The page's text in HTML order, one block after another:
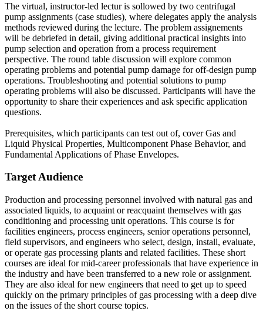
The virtual, instructor-led lectur is sollowed by two centrifugal
pump assignments (case studies), where delegates apply the analysis
methods reviewed during the lecture. The problem assignements
will be debriefed in detail, giving additional practical insights into
pump selection and operation from a process requirement
perspective. The round table discussion will explore common
operating problems and potential pump damage for off-design pump
operations. Troubleshooting and potential solutions to pump
operating problems will also be discussed. Participants will have the
opportunity to share their experiences and ask specific application
questions.
Prerequisites, which participants can test out of, cover Gas and
Liquid Physical Properties, Multicomponent Phase Behavior, and
Fundamental Applications of Phase Envelopes.
Target Audience
Production and processing personnel involved with natural gas and
associated liquids, to acquaint or reacquaint themselves with gas
conditioning and processing unit operations. This course is for
facilities engineers, process engineers, senior operations personnel,
field supervisors, and engineers who select, design, install, evaluate,
or operate gas processing plants and related facilities. These short
courses are ideal for mid-career professionals that have experience in
the industry and have been transferred to a new role or assignment.
They are also ideal for new engineers that need to get up to speed
quickly on the primary principles of gas processing with a deep dive
on the issues of the short course topics.